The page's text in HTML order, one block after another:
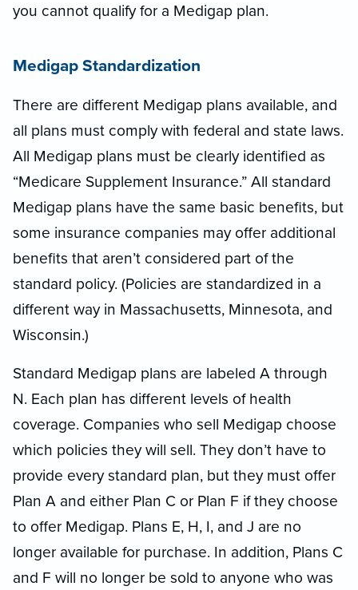
you cannot qualify for a Medigap plan.
Medigap Standardization
There are different Medigap plans available, and
all plans must comply with federal and state laws.
All Medigap plans must be clearly identified as
“Medicare Supplement Insurance.” All standard
Medigap plans have the same basic benefits, but
some insurance companies may offer additional
benefits that aren’t considered part of the
standard policy. (Policies are standardized in a
different way in Massachusetts, Minnesota, and
Wisconsin.)
Standard Medigap plans are labeled A through
N. Each plan has different levels of health
coverage. Companies who sell Medigap choose
which policies they will sell. They don’t have to
provide every standard plan, but they must offer
Plan A and either Plan C or Plan F if they choose
to offer Medigap. Plans E, H, I, and J are no
longer available for purchase. In addition, Plans C
and F will no longer be sold to anyone who was